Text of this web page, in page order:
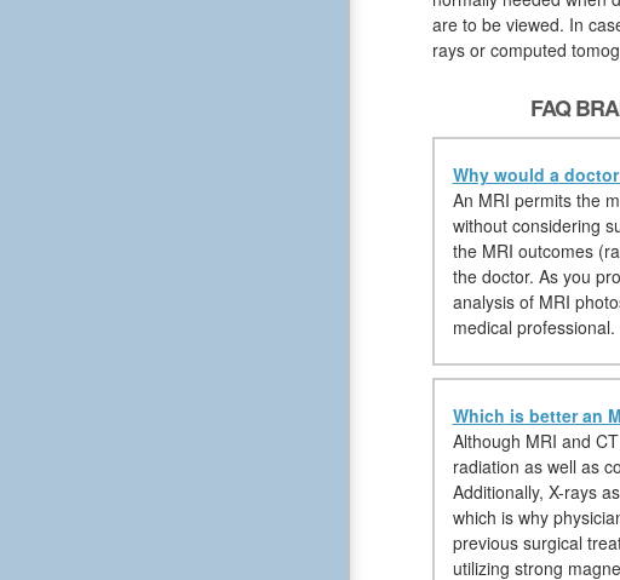
are to be viewed. In
rays or computed
FAQ
Why would a
An MRI permits the
without considering
the MRI outcomes
the doctor. As you
analysis of MRI
medical professional.
Which is better an
Although MRI and
radiation as well as
Additionally, X-rays
which is why
previous surgical
utilizing strong